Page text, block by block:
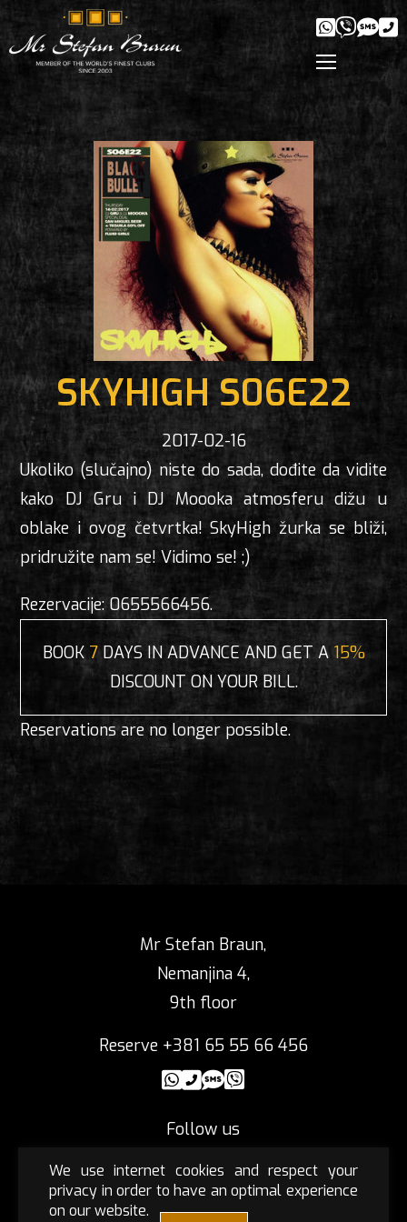
SKYHIGH S06E22
2017-02-16
Ukoliko (slučajno) niste do sada, dođite da vidite
kako DJ Gru i DJ Moooka atmosferu dižu u
oblake i ovog četvrtka! SkyHigh žurka se bliži,
pridružite nam se! Vidimo se! ;)
Rezervacije: 0655566456.
BOOK 7DAYS IN ADVANCE AND GET A 15%
DISCOUNT ON YOUR BILL.
Reservations are no longer possible.
We use internet cookies and respect your
privacy in order to have an optimal experience
on our website.
Mr Stefan Braun,
Nemanjina 4,
9th floor
Reserve +381 65 55 66 456
Follow us
Privacy policy